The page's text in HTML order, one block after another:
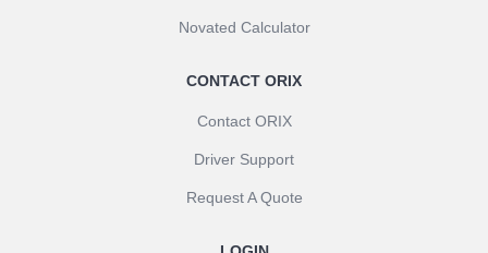
Novated Calculator
CONTACT ORIX
Contact ORIX
Driver Support
Request A Quote